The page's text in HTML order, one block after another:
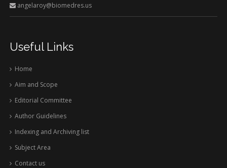
angelaroy@biomedres.us
Useful Links
Home
Aim and Scope
Editorial Committee
Author Guidelines
Indexing and Archiving list
Subject Area
Contact us